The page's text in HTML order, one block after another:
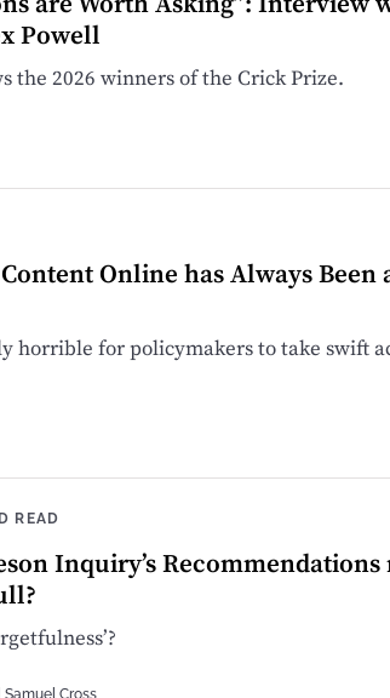
Powell
the 2026 winners of the Crick Prize.
Online has Always Been
horrible for policymakers to take swift
READ
Inquiry’s Recommendations
Samuel Cross